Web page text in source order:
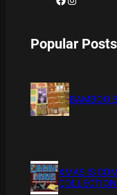
Popular Posts
BAMBOO
XMAS IS